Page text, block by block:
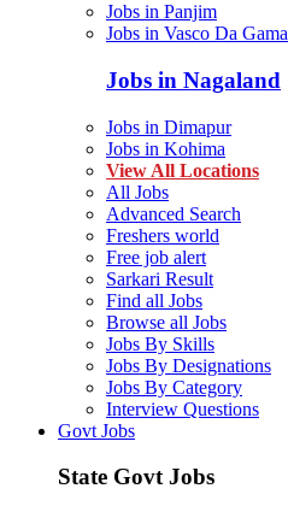
Jobs in Panjim
Jobs in Vasco Da Gama
Jobs in Nagaland
Jobs in Dimapur
Jobs in Kohima
View All Locations
All Jobs
Advanced Search
Freshers world
Free job alert
Sarkari Result
Find all Jobs
Browse all Jobs
Jobs By Skills
Jobs By Designations
Jobs By Category
Interview Questions
Govt Jobs
State Govt Jobs